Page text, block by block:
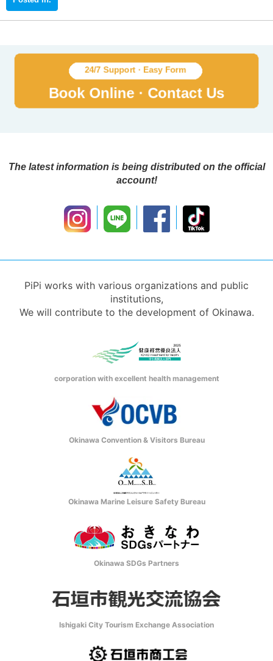
The latest information is being distributed on the official
account!
PiPi works with various organizations and public
institutions,
We will contribute to the development of Okinawa.
corporation with excellent health management
Okinawa Convention & Visitors Bureau
Okinawa Marine Leisure Safety Bureau
Okinawa SDGs Partners
Ishigaki City Tourism Exchange Association